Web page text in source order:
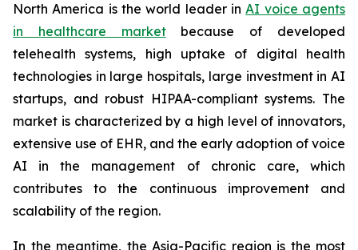
North America is the world leader inAI voice agents
in healthcare marketbecause of developed
telehealth systems, high uptake of digital health
technologies in large hospitals, large investment in AI
startups, and robust HIPAA-compliant systems. The
market is characterized by a high level of innovators,
extensive use of EHR, and the early adoption of voice
AI in the management of chronic care, which
contributes to the continuous improvement and
scalability of the region.
In the meantime, the Asia-Pacific region is the most